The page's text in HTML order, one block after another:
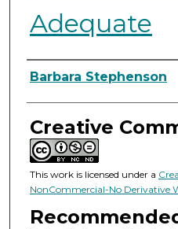
Adequate
Authors
Barbara Stephenson
Creative
This work is licensed under a
NonCommercial-No Derivative